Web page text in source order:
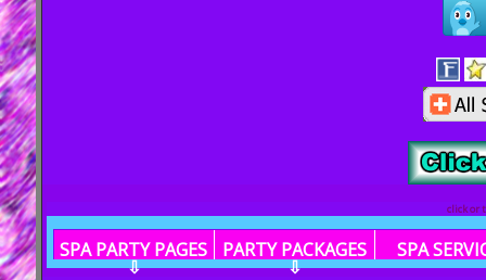
click or
SPA PARTY PAGES
⇩
PARTY PACKAGES
⇩
SPA